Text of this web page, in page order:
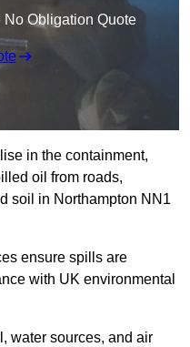
No Obligation Quote
in the containment,
oil from roads,
soil in Northampton NN1
ensure spills are
with UK environmental
water sources, and air